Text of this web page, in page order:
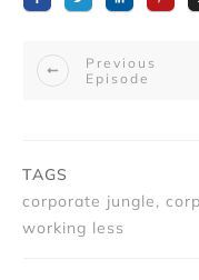
Previous
Episode
TAGS
corporate jungle,
working less